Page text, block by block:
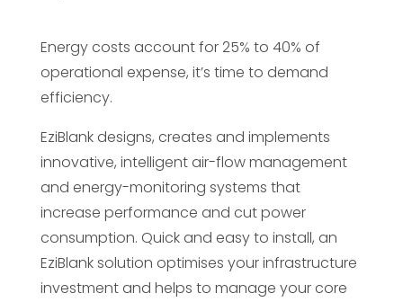
Energy costs account for 25% to 40% of
operational expense, it’s time to demand
efficiency.
EziBlank designs, creates and implements
innovative, intelligent air-flow management
and energy-monitoring systems that
increase performance and cut power
consumption. Quick and easy to install, an
EziBlank solution optimises your infrastructure
investment and helps to manage your core